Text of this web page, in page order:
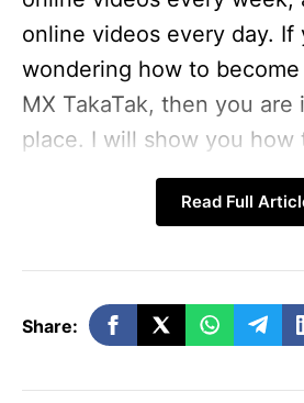
online videos every day. If
wondering how to
MX TakaTak, then you
place. I will show you how
So let’s get started.
Before entering
It seems dazzling to enter
platform. But you should
Read Full
Share: